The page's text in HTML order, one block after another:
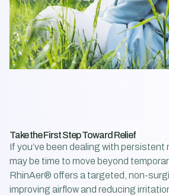
Take the First Step Toward Relief
If you’ve been dealing with
may be time to move beyond
RhinAer® offers a targeted, non-
improving airflow and reducing